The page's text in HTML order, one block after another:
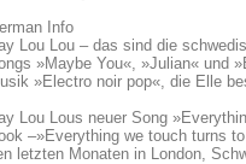
Info
Lou Lou – das sind die
»Maybe You«, »Julian« und
»Electro noir pop«, die Elle
Lou Lous neuer Song
–»Everything we touch turns
letzten Monaten in London,